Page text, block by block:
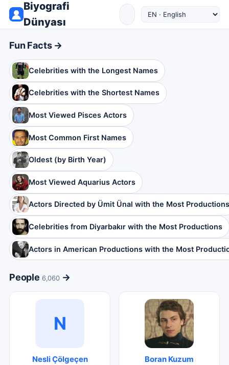
Biyografi
Dünyası
Fun Facts →
Celebrities with the Longest Names
Celebrities with the Shortest Names
Most Viewed Pisces Actors
Most Common First Names
Oldest (by Birth Year)
Most Viewed Aquarius Actors
Actors Directed by Ümit Ünal with the Most Productions
Celebrities from Diyarbakır with the Most Productions
Actors in American Productions with the Most
People 6,060→
N
Nesli Çölgeçen Boran Kuzum